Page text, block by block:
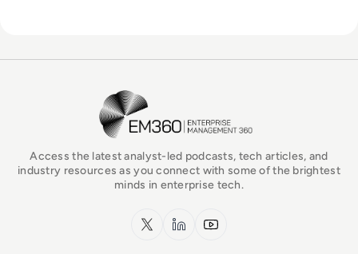
EM360Tech Homepage
Access the latest analyst-led podcasts, tech articles, and
industry resources as you connect with some of the brightest
minds in enterprise tech.
x.com LinkedInYouTube